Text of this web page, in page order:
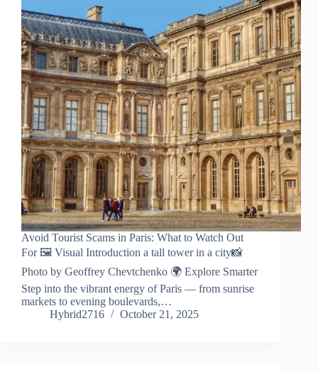
Avoid Tourist Scams in Paris: What to Watch Out
For 🖼️ Visual Introduction a tall tower in a city📸
Photo by Geoffrey Chevtchenko 🌍 Explore Smarter
Step into the vibrant energy of Paris — from sunrise
markets to evening boulevards,…
Hybrid2716
October 21, 2025